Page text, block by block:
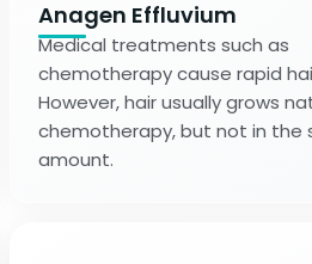
Anagen Effluvium
Medical treatments such as
chemotherapy cause rapid
However, hair usually grows
chemotherapy, but not in the
amount.